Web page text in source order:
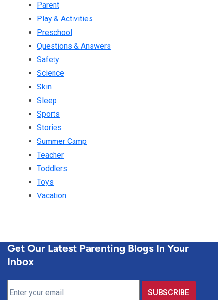
Parent
Play & Activities
Preschool
Questions & Answers
Safety
Science
Skin
Sleep
Sports
Stories
Summer Camp
Teacher
Toddlers
Toys
Vacation
Get Our Latest Parenting Blogs In Your
Inbox